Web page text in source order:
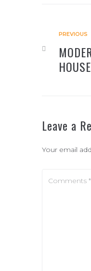
PREVIOUS
HOUSE
Leave a
Your email